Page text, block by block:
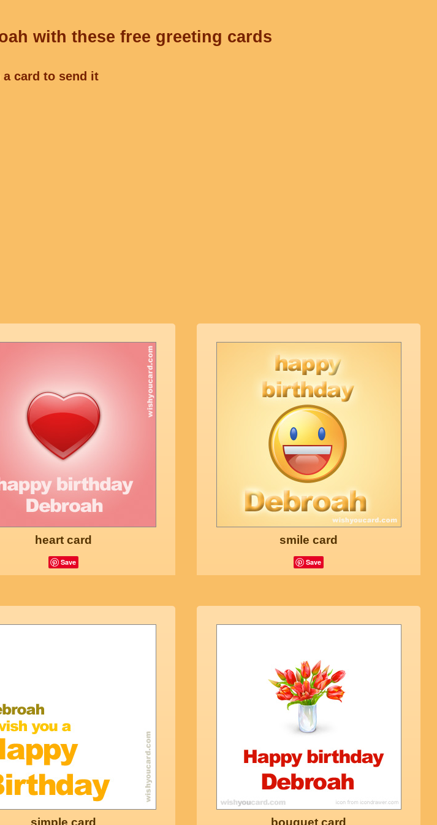
with these free greeting cards
a card to send it
heart card
Save
smile card
Save
simple card bouquet card